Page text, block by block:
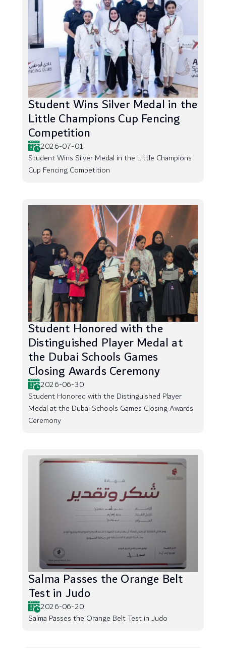
Student Wins Silver Medal in the
Little Champions Cup Fencing
Competition
2026-07-01
Student Wins Silver Medal in the Little Champions
Cup Fencing Competition
Student Honored with the
Distinguished Player Medal at
the Dubai Schools Games
Closing Awards Ceremony
2026-06-30
Student Honored with the Distinguished Player
Medal at the Dubai Schools Games Closing Awards
Ceremony
Salma Passes the Orange Belt
Test in Judo
2026-06-20
Salma Passes the Orange Belt Test in Judo